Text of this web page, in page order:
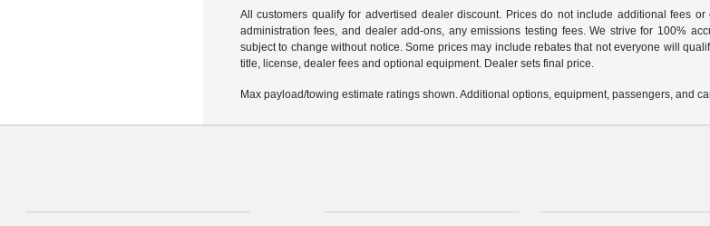
All customers qualify for advertised dealer discount. Prices do not include additional fees
administration fees, and dealer add-ons, any emissions testing fees. We strive for 100%
subject to change without notice. Some prices may include rebates that not everyone will
title, license, dealer fees and optional equipment. Dealer sets final price.
Max payload/towing estimate ratings shown. Additional options, equipment, passengers, and